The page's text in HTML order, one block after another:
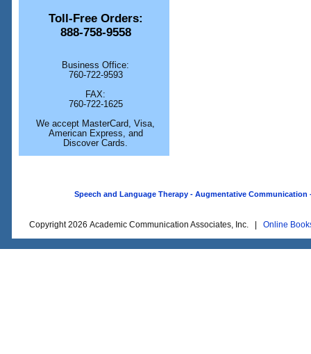
Toll-Free Orders:
888-758-9558
Business Office:
760-722-9593
FAX:
760-722-1625
We accept MasterCard, Visa,
American Express, and
Discover Cards.
Speech and Language Therapy - Augmentative
Copyright 2026 Academic Communication Associates, Inc. | Online